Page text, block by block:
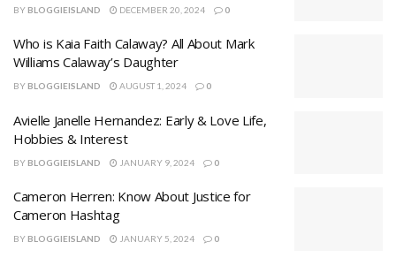
BY BLOGGIEISLAND DECEMBER 20, 2024 0
Who is Kaia Faith Calaway? All About Mark
Williams Calaway’s Daughter
BY BLOGGIEISLAND AUGUST 1, 2024 0
Avielle Janelle Hernandez: Early & Love Life,
Hobbies & Interest
BY BLOGGIEISLAND JANUARY 9, 2024 0
Cameron Herren: Know About Justice for
Cameron Hashtag
BY BLOGGIEISLAND JANUARY 5, 2024 0